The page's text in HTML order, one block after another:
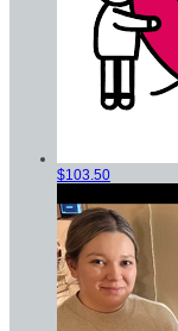
$103.50